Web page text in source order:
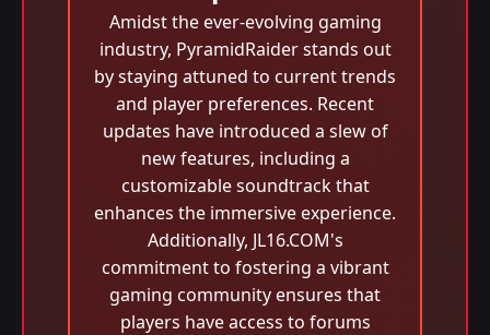
Amidst the ever-evolving gaming
industry, PyramidRaider stands out
by staying attuned to current trends
and player preferences. Recent
updates have introduced a slew of
new features, including a
customizable soundtrack that
enhances the immersive experience.
Additionally, JL16.COM's
commitment to fostering a vibrant
gaming community ensures that
players have access to forums